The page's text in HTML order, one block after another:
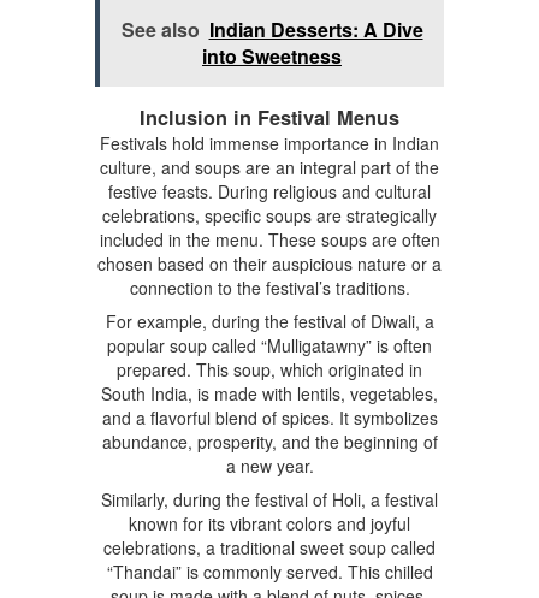
See also Indian Desserts: A Dive
into Sweetness
Inclusion in Festival Menus
Festivals hold immense importance in Indian
culture, and soups are an integral part of the
festive feasts. During religious and cultural
celebrations, specific soups are strategically
included in the menu. These soups are often
chosen based on their auspicious nature or a
connection to the festival’s traditions.
For example, during the festival of Diwali, a
popular soup called “Mulligatawny” is often
prepared. This soup, which originated in
South India, is made with lentils, vegetables,
and a flavorful blend of spices. It symbolizes
abundance, prosperity, and the beginning of
a new year.
Similarly, during the festival of Holi, a festival
known for its vibrant colors and joyful
celebrations, a traditional sweet soup called
“Thandai” is commonly served. This chilled